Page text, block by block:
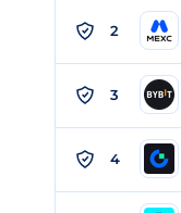
2
3
4